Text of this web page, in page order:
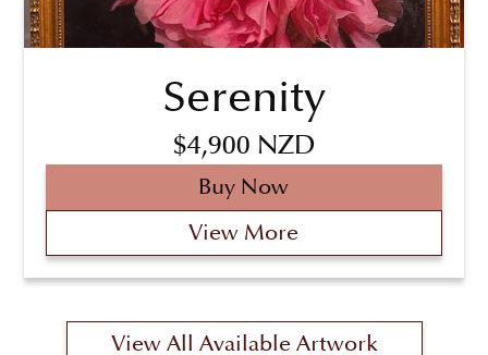
Serenity
$4,900 NZD
Buy Now
View More
View All Available Artwork